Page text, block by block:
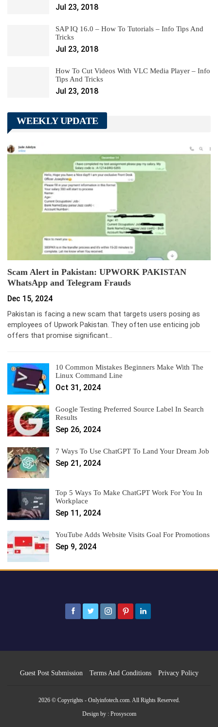
Jul 23, 2018
SAP IQ 16.0 – How To Tutorials – Info Tips And
Tricks
Jul 23, 2018
How To Cut Videos With VLC Media Player – Info
Tips And Tricks
Jul 23, 2018
WEEKLY UPDATE
Scam Alert in Pakistan: UPWORK PAKISTAN
WhatsApp and Telegram Frauds
Dec 15, 2024
Pakistan is facing a new scam that targets users posing as
employees of Upwork Pakistan. They often use enticing job
offers that promise significant…
10 Common Mistakes Beginners Make With The
Linux Command Line
Oct 31, 2024
Google Testing Preferred Source Label In Search
Results
Sep 26, 2024
7 Ways To Use ChatGPT To Land Your Dream Job
Sep 21, 2024
Top 5 Ways To Make ChatGPT Work For You In
Workplace
Sep 11, 2024
YouTube Adds Website Visits Goal For Promotions
Sep 9, 2024
Guest Post Submission Terms And Conditions Privacy Policy
2026 © Copyrights - Onlyinfotech.com. All Rights Reserved.
Design by : Prosyscom